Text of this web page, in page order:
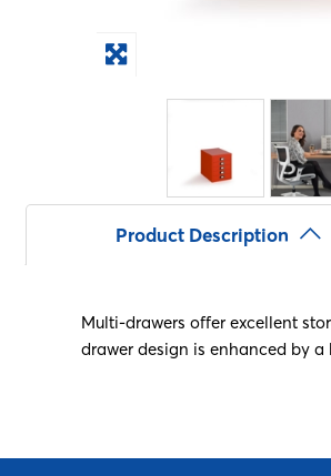
Product Description
Multi-drawers offer excellent
drawer design is enhanced by